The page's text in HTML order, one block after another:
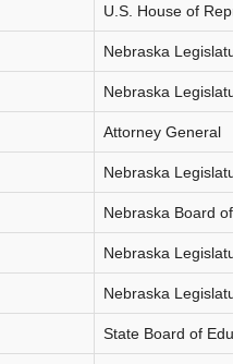
U.S. House of
Nebraska
Nebraska
Attorney General
Nebraska
Nebraska Board
Nebraska
Nebraska
State Board of